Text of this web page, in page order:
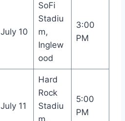
July 10
SoFi
Stadiu
m,
Inglew
ood
3:00
PM
July 11
Hard
Rock
Stadiu
5:00
PM